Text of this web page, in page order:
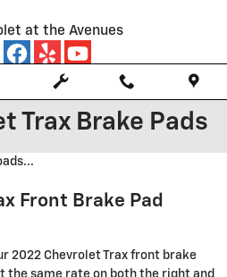
at the Avenues
Trax Brake Pads
Front Brake Pad
2022 Chevrolet Trax front brake
the same rate on both the right and